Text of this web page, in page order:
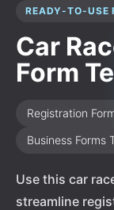
READY-TO-USE
Car
Form
Registration
Business Forms
Use this car
streamline